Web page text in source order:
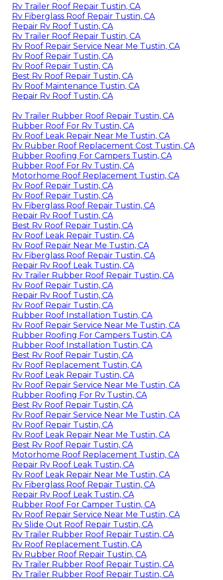
Rv Trailer Roof Repair Tustin, CA
Rv Fiberglass Roof Repair Tustin, CA
Repair Rv Roof Tustin, CA
Rv Trailer Roof Repair Tustin, CA
Rv Roof Repair Service Near Me Tustin, CA
Rv Roof Repair Tustin, CA
Rv Roof Repair Tustin, CA
Best Rv Roof Repair Tustin, CA
Rv Roof Maintenance Tustin, CA
Repair Rv Roof Tustin, CA
Rv Trailer Rubber Roof Repair Tustin, CA
Rubber Roof For Rv Tustin, CA
Rv Roof Leak Repair Near Me Tustin, CA
Rv Rubber Roof Replacement Cost Tustin, CA
Rubber Roofing For Campers Tustin, CA
Rubber Roof For Rv Tustin, CA
Motorhome Roof Replacement Tustin, CA
Rv Roof Repair Tustin, CA
Rv Roof Repair Tustin, CA
Rv Fiberglass Roof Repair Tustin, CA
Repair Rv Roof Tustin, CA
Best Rv Roof Repair Tustin, CA
Rv Roof Leak Repair Tustin, CA
Rv Roof Repair Near Me Tustin, CA
Rv Fiberglass Roof Repair Tustin, CA
Repair Rv Roof Leak Tustin, CA
Rv Trailer Rubber Roof Repair Tustin, CA
Rv Roof Repair Tustin, CA
Repair Rv Roof Tustin, CA
Rv Roof Repair Tustin, CA
Rubber Roof Installation Tustin, CA
Rv Roof Repair Service Near Me Tustin, CA
Rubber Roofing For Campers Tustin, CA
Rubber Roof Installation Tustin, CA
Best Rv Roof Repair Tustin, CA
Rv Roof Replacement Tustin, CA
Rv Roof Leak Repair Tustin, CA
Rv Roof Repair Service Near Me Tustin, CA
Rubber Roofing For Rv Tustin, CA
Best Rv Roof Repair Tustin, CA
Rv Roof Repair Service Near Me Tustin, CA
Rv Roof Repair Tustin, CA
Rv Roof Leak Repair Near Me Tustin, CA
Best Rv Roof Repair Tustin, CA
Motorhome Roof Replacement Tustin, CA
Repair Rv Roof Leak Tustin, CA
Rv Roof Leak Repair Near Me Tustin, CA
Rv Fiberglass Roof Repair Tustin, CA
Repair Rv Roof Leak Tustin, CA
Rubber Roof For Camper Tustin, CA
Rv Roof Repair Service Near Me Tustin, CA
Rv Slide Out Roof Repair Tustin, CA
Rv Trailer Rubber Roof Repair Tustin, CA
Rv Roof Replacement Tustin, CA
Rv Rubber Roof Repair Tustin, CA
Rv Trailer Rubber Roof Repair Tustin, CA
Rv Trailer Rubber Roof Repair Tustin, CA